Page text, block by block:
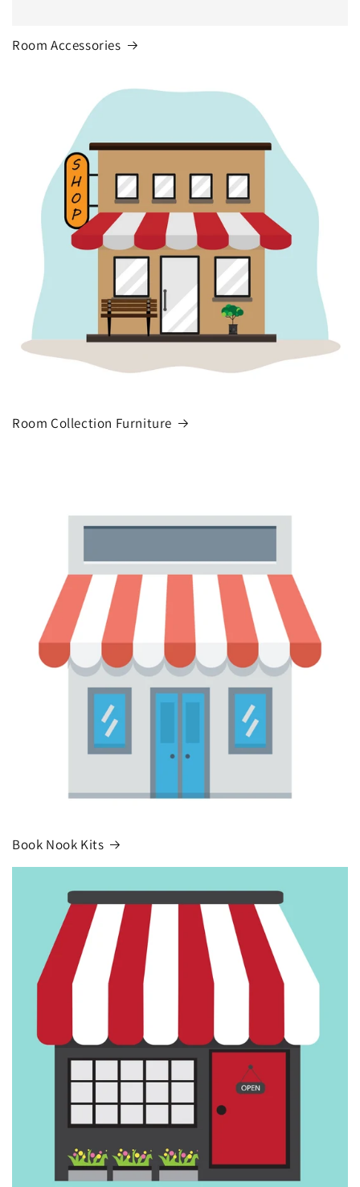
Room Accessories
Room Collection Furniture
Book Nook Kits